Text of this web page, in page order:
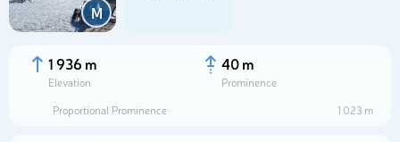
M
1 936 m
Elevation
40 m
Prominence
Proportional Prominence
1 023 m